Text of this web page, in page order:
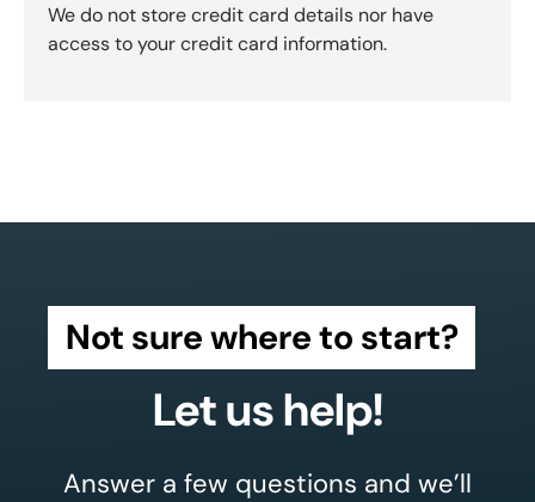
We do not store credit card details nor have
access to your credit card information.
Not sure where to start?
Let us help!
Answer a few questions and we’ll